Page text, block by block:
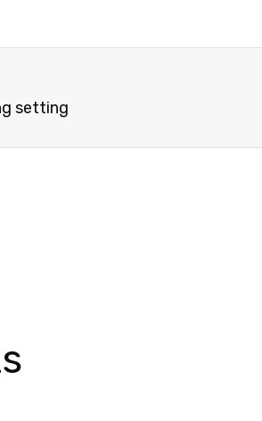
setting